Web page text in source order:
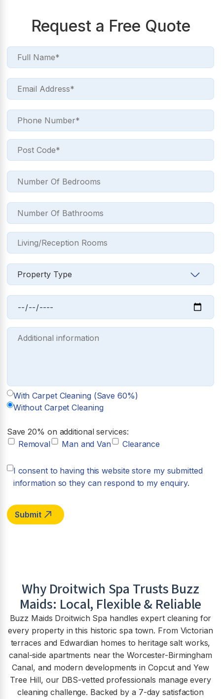
Request a Free Quote
With Carpet Cleaning (Save 60%)
Without Carpet Cleaning
Save 20% on additional services:
Removal
Man and Van Clearance
I consent to having this website store my submitted
information so they can respond to my enquiry.
Why Droitwich Spa Trusts Buzz
Maids: Local, Flexible & Reliable
Buzz Maids Droitwich Spa handles expert cleaning for
every property in this historic spa town. From Victorian
terraces and Edwardian homes to heritage salt works,
canal-side apartments near the Worcester-Birmingham
Canal, and modern developments in Copcut and Yew
Tree Hill, our DBS-vetted professionals manage every
cleaning challenge. Backed by a 7-day satisfaction